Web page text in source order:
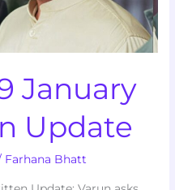
January
Update
Farhana Bhatt